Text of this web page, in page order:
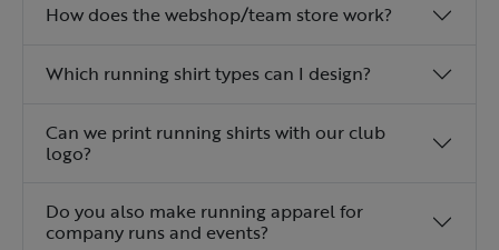
How does the webshop/team store work?
Which running shirt types can I design?
Can we print running shirts with our club
logo?
Do you also make running apparel for
company runs and events?